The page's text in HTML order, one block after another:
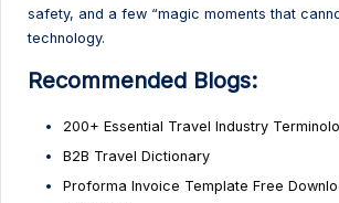
safety, and a few “magic moments that
technology.
Recommended Blogs:
200+ Essential Travel Industry
B2B Travel Dictionary
Proforma Invoice Template Free